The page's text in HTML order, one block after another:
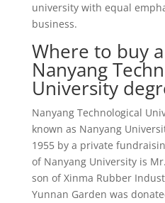
university with equal
business.
Where to buy
Nanyang
University
Nanyang Technological
known as Nanyang
1955 by a private
of Nanyang University is
son of Xinma Rubber
Yunnan Garden was